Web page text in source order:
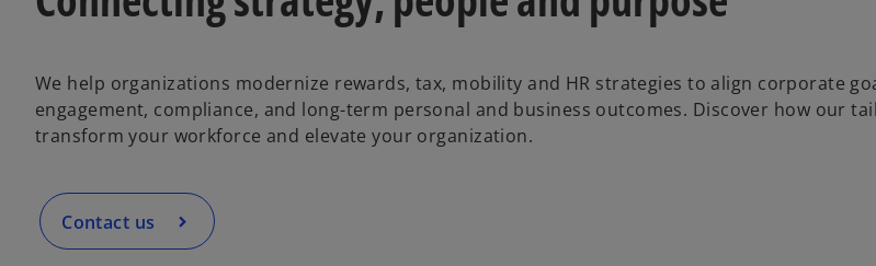
We help organizations modernize rewards, tax, mobility and HR strategies to align corporate
engagement, compliance, and long-term personal and business outcomes. Discover how our
transform your workforce and elevate your organization.
Contact us